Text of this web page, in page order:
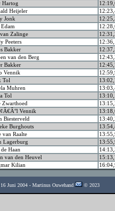
Hartog
Heijeler
Jonk
Zalinge
Peeters
Bakker
van den Berg
Bakker
Vennik
Tol
Muhren
Tol
Zwarthoed
Vennik
Biesterveld
Burghouts
van Raalte
Lagerburg
Haan
van den Heuvel
Kilian
Juni 2004 - Martinus Ouwehand © 2023